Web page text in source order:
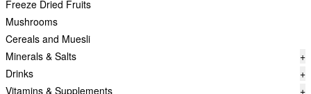
Freeze Dried Fruits
Mushrooms
Cereals and Muesli
Minerals & Salts
+
Drinks
+
Vitamins & Supplements
+